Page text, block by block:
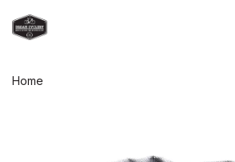
Home